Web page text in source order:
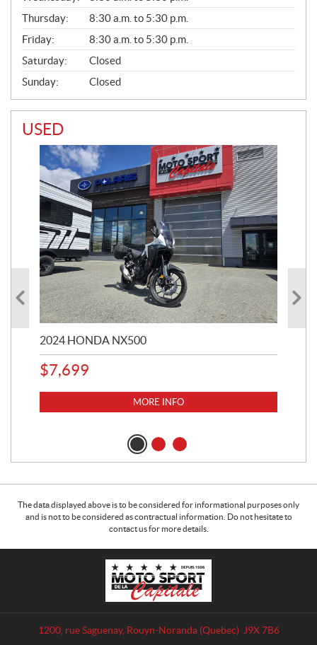
A
L
Thursday:
8:30 a.m. to 5:30 p.m.
Friday:
8:30 a.m. to 5:30 p.m.
Saturday:
Closed
Sunday:
Closed
USED
2024 HONDA NX500
$7,699
MORE INFO
The data displayed above is to be considered for informational purposes only
and is not to be considered as contractual information. Do not hesitate to
contact us for more details.
1200, rue Saguenay, Rouyn-Noranda (Quebec) J9X 7B6